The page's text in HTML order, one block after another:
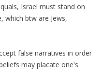
Israel must stand on
which btw are Jews,
false narratives in order
may placate one's